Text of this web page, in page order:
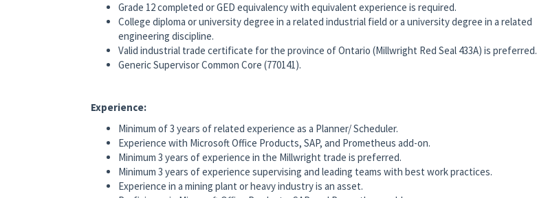
Grade 12 completed or GED equivalency with equivalent experience is required.
College diploma or university degree in a related industrial field or a university degree in a related
engineering discipline.
Valid industrial trade certificate for the province of Ontario (Millwright Red Seal 433A) is preferred.
Generic Supervisor Common Core (770141).
Experience:
Minimum of 3 years of related experience as a Planner/ Scheduler.
Experience with Microsoft Office Products, SAP, and Prometheus add-on.
Minimum 3 years of experience in the Millwright trade is preferred.
Minimum 3 years of experience supervising and leading teams with best work practices.
Experience in a mining plant or heavy industry is an asset.